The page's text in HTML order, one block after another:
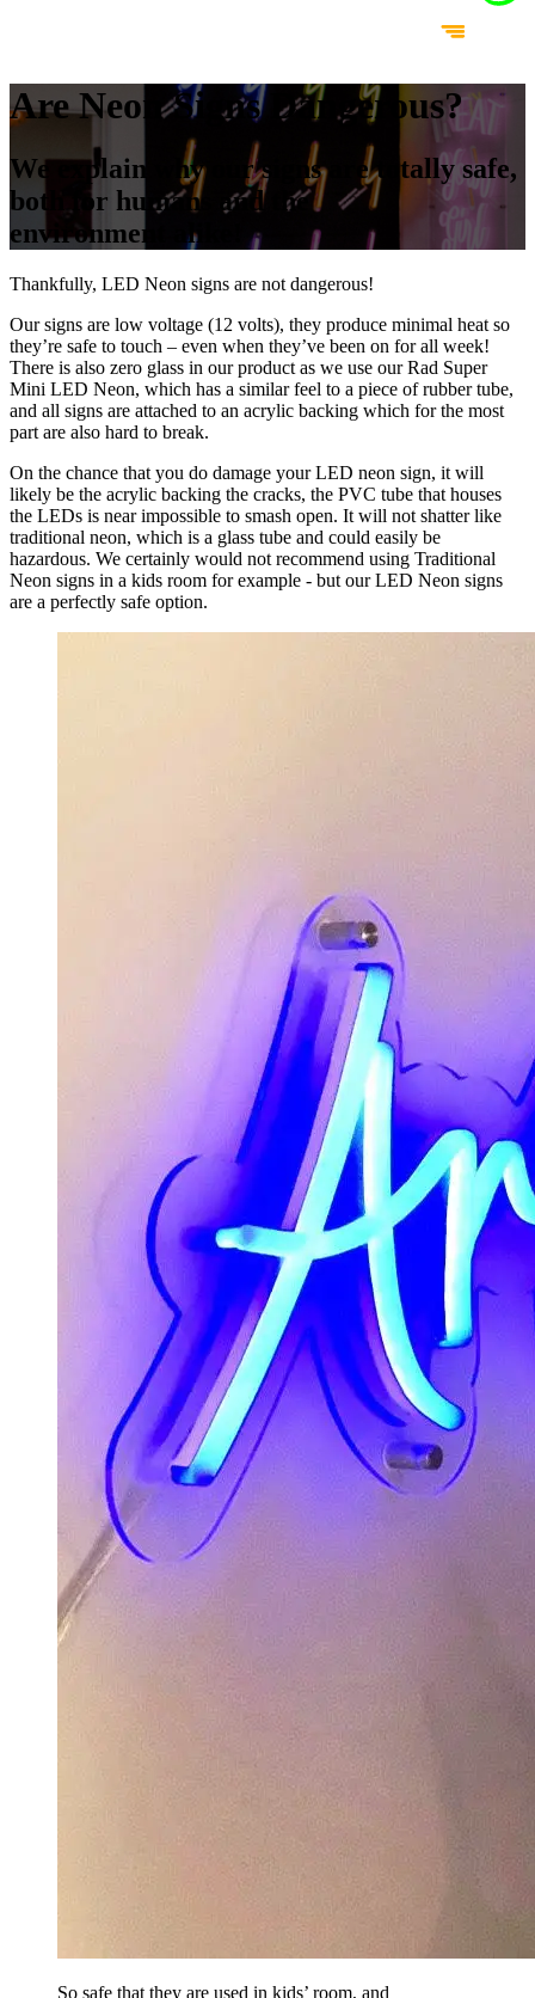
Are Neon Signs Dangerous?
We explain why our signs are totally safe,
both for humans and the
environment alike!
Thankfully, LED Neon signs are not dangerous!
Our signs are low voltage (12 volts), they produce minimal heat so
they’re safe to touch – even when they’ve been on for all week!
There is also zero glass in our product as we use our Rad Super
Mini LED Neon, which has a similar feel to a piece of rubber tube,
and all signs are attached to an acrylic backing which for the most
part are also hard to break.
On the chance that you do damage your LED neon sign, it will
likely be the acrylic backing the cracks, the PVC tube that houses
the LEDs is near impossible to smash open. It will not shatter like
traditional neon, which is a glass tube and could easily be
hazardous. We certainly would not recommend using Traditional
Neon signs in a kids room for example - but our LED Neon signs
are a perfectly safe option.
So safe that they are used in kids’ room, and